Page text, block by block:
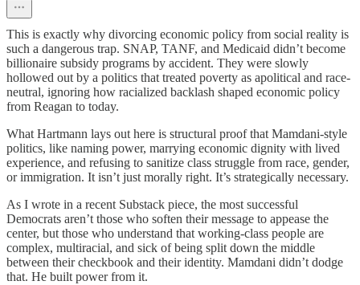
This is exactly why divorcing economic policy from social reality is
such a dangerous trap. SNAP, TANF, and Medicaid didn’t become
billionaire subsidy programs by accident. They were slowly
hollowed out by a politics that treated poverty as apolitical and race-
neutral, ignoring how racialized backlash shaped economic policy
from Reagan to today.
What Hartmann lays out here is structural proof that Mamdani-style
politics, like naming power, marrying economic dignity with lived
experience, and refusing to sanitize class struggle from race, gender,
or immigration. It isn’t just morally right. It’s strategically necessary.
As I wrote in a recent Substack piece, the most successful
Democrats aren’t those who soften their message to appease the
center, but those who understand that working-class people are
complex, multiracial, and sick of being split down the middle
between their checkbook and their identity. Mamdani didn’t dodge
that. He built power from it.